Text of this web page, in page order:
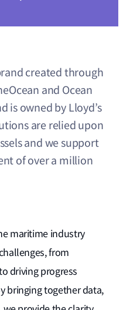
created through
and Ocean
is owned by Lloyd’s
are relied upon
and we support
of over a million
maritime industry
from
driving progress
bringing together data,